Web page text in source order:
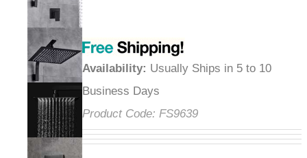
Availability: Usually Ships in 5 to 10
Business Days
Product Code: FS9639